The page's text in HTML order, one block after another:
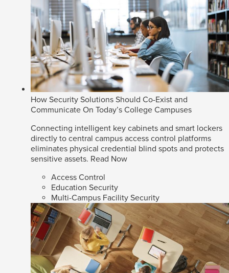
How Security Solutions Should Co-Exist and
Communicate On Today’s College Campuses
Connecting intelligent key cabinets and smart lockers
directly to central campus access control platforms
eliminates physical credential blind spots and protects
sensitive assets. Read Now
Access Control
Education Security
Multi-Campus Facility Security